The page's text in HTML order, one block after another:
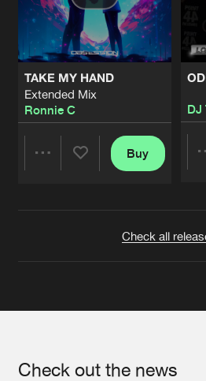
TAKE MY HAND
Extended Mix
Ronnie C
Buy
DJ
Check all
Check out the news